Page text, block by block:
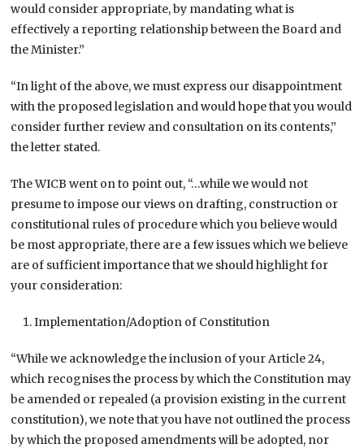
would consider appropriate, by mandating what is
effectively a reporting relationship between the Board and
the Minister.”
“In light of the above, we must express our disappointment
with the proposed legislation and would hope that you would
consider further review and consultation on its contents,”
the letter stated.
The WICB went on to point out, “…while we would not
presume to impose our views on drafting, construction or
constitutional rules of procedure which you believe would
be most appropriate, there are a few issues which we believe
are of sufficient importance that we should highlight for
your consideration:
Implementation/Adoption of Constitution
“While we acknowledge the inclusion of your Article 24,
which recognises the process by which the Constitution may
be amended or repealed (a provision existing in the current
constitution), we note that you have not outlined the process
by which the proposed amendments will be adopted, nor